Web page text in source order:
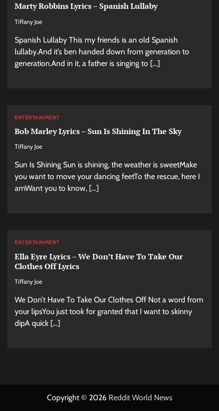
Marty Robbins Lyrics – Spanish Lullaby
Tiffany Joe
Spanish Lullaby This my friends is an old Spanish
lullaby.And it’s ben handed down from generation to
generation.And in it, a father is singing to […]
ENTERTAINMENT
Bob Marley Lyrics – Sun Is Shining In The Sky
Tiffany Joe
Sun Is Shining Sun is shining, the weather is sweetMake
you want to move your dancing feetTo the rescue, here I
amWant you to know, […]
ENTERTAINMENT
Ella Eyre Lyrics – We Don’t Have To Take Our
Clothes Off Lyrics
Tiffany Joe
We Don’t Have To Take Our Clothes Off Not a word from
your lipsYou just took for granted that I want to skinny
dipA quick […]
Copyright © 2026 Reddit World News